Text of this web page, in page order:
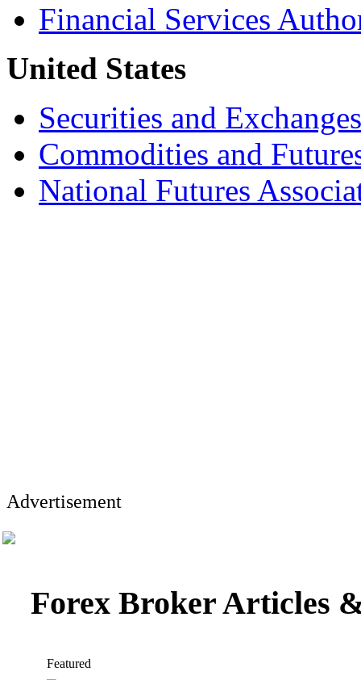
Financial Services
United States
Securities and
Commodities and
National Futures
Advertisement
Forex Broker Articles
Featured